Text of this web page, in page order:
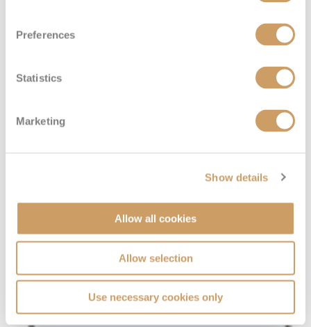
Preferences
Statistics
Marketing
Show details
Allow all cookies
Allow selection
Use necessary cookies only